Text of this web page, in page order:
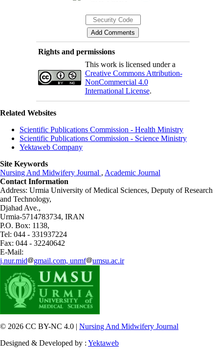
Rights and permissions
This work is licensed under a
Creative Commons Attribution-
NonCommercial 4.0
International License.
Related Websites
Scientific Publications Commission - Health Ministry
Scientific Publications Commission - Science Ministry
Yektaweb Company
Site Keywords
Nursing And Midwifery Journal , Academic Journal
Contact Information
Address: Urmia University of Medical Sciences, Deputy of Research
and Technology,
Djahad Ave.,
Urmia-5714783734, IRAN
P.O. Box: 1138,
Tel: 044 - 331937224
Fax: 044 - 32240642
E-Mail:
j.nur.mid
gmail.com, unmf umsu.ac.ir
© 2026 CC BY-NC 4.0 | Nursing And Midwifery Journal
Designed & Developed by : Yektaweb